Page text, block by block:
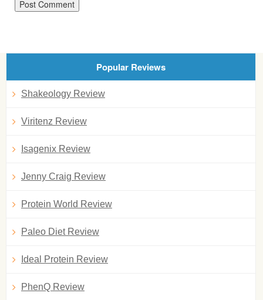
Popular Reviews
Shakeology Review
Viritenz Review
Isagenix Review
Jenny Craig Review
Protein World Review
Paleo Diet Review
Ideal Protein Review
PhenQ Review